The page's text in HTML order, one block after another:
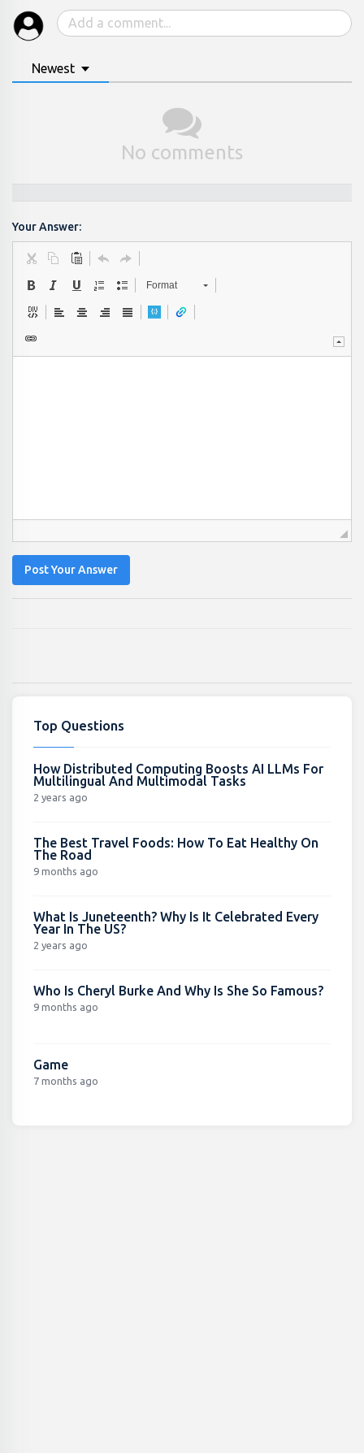
Newest
No comments
Your Answer:
Format
Post Your Answer
Top Questions
How Distributed Computing Boosts AI LLMs For
Multilingual And Multimodal Tasks
2 years ago
The Best Travel Foods: How To Eat Healthy On
The Road
9 months ago
What Is Juneteenth? Why Is It Celebrated Every
Year In The US?
2 years ago
Who Is Cheryl Burke And Why Is She So Famous?
9 months ago
Game
7 months ago